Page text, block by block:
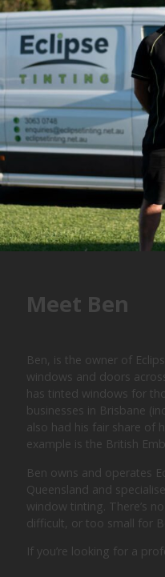
Meet Ben
Ben, is the owner of
windows and doors
has tinted windows for
businesses in Brisbane
also had his fair share of
example is the British
Ben owns and operates
Queensland and
window tinting. There’s
difficult, or too small for
If you’re looking for a